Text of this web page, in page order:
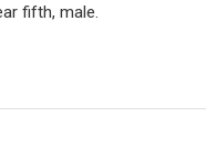
fifth, male.